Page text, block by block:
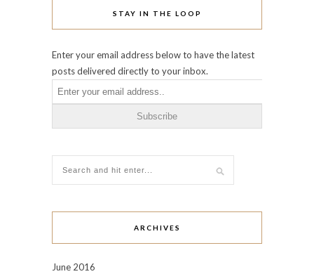
STAY IN THE LOOP
Enter your email address below to have the latest
posts delivered directly to your inbox.
ARCHIVES
June 2016